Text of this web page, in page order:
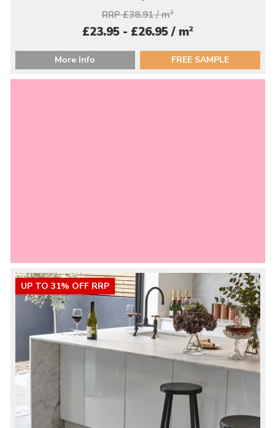
RRP £38.91 / m2
£23.95 - £26.95 / m2
More Info FREE SAMPLE
UP TO 31% OFF RRP